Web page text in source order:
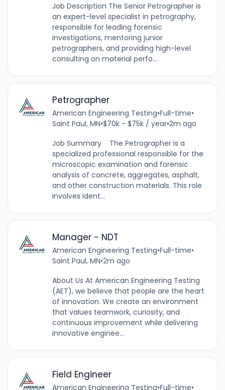
Job Description The Senior Petrographer is
an expert-level specialist in petrography,
responsible for leading forensic
investigations, mentoring junior
petrographers, and providing high-level
consulting on material perfo...
Petrographer
American Engineering Testing•Full-time•
Saint Paul, MN•$70k - $75k / year•2m ago
Job Summary The Petrographer is a
specialized professional responsible for the
microscopic examination and forensic
analysis of concrete, aggregates, asphalt,
and other construction materials. This role
involves ident...
Manager - NDT
American Engineering Testing•Full-time•
Saint Paul, MN•2m ago
About Us At American Engineering Testing
(AET), we believe that people are the heart
of innovation. We create an environment
that values teamwork, curiosity, and
continuous improvement while delivering
innovative enginee...
Field Engineer
American Engineering Testing•Full-time•